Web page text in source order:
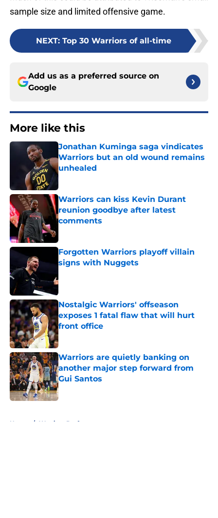
sample size and limited offensive game.
NEXT: Top 30 Warriors of all-time
Add us as a preferred source on
Google
More like this
Jonathan Kuminga saga vindicates
Warriors but an old wound remains
unhealed
Published by on Invalid Date
Warriors can kiss Kevin Durant
reunion goodbye after latest
comments
Forgotten Warriors playoff villain
signs with Nuggets
Nostalgic Warriors' offseason
exposes 1 fatal flaw that will hurt
front office
Published by on Invalid Date
Warriors are quietly banking on
another major step forward from
Gui Santos
Published by on Invalid Date
Home / Warriors Draft